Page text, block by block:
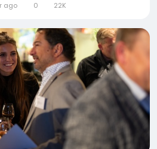
ago 0 22K